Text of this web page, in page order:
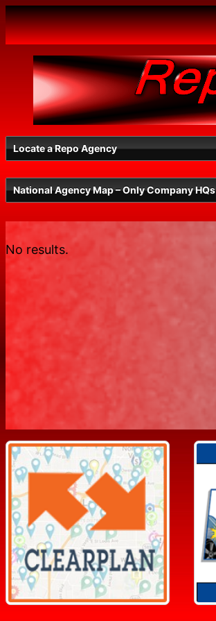
Skip
to
content
Locate a Repo Agency
Select a State
National Agency Map – Only Company HQs
No results.